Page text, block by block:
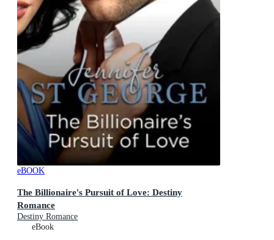
eBOOK
The Billionaire's Pursuit of Love: Destiny
Romance
Destiny Romance
eBook